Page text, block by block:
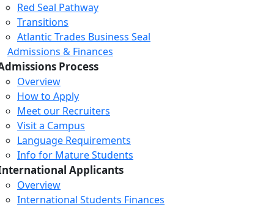
Red Seal Pathway
Transitions
Atlantic Trades Business Seal
Admissions & Finances
Process
Overview
How to Apply
Meet our Recruiters
Visit a Campus
Language Requirements
Info for Mature Students
Applicants
Overview
International Students Finances